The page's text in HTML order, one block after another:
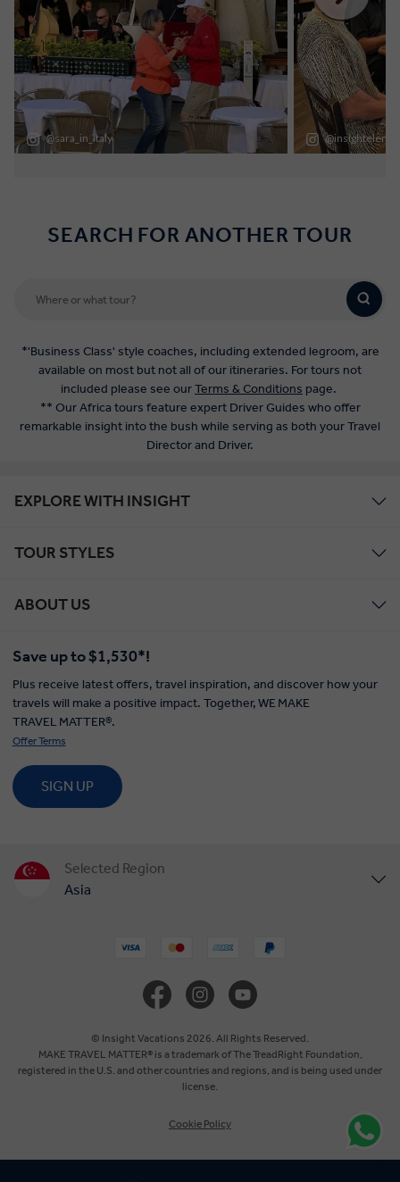
SEARCH FOR ANOTHER TOUR
*'Business Class' style coaches, including extended legroom, are
available on most but not all of our itineraries. For tours not
included please see ourTerms & Conditions page.
** Our Africa tours feature expert Driver Guides who offer
remarkable insight into the bush while serving as both your Travel
Director and Driver.
EXPLORE WITH INSIGHT
TOUR STYLES
ABOUT US
Save up to $1,530*!
Plus receive latest offers, travel inspiration, and discover how your
travels will make a positive impact. Together, WE MAKE
TRAVEL MATTER®.
Offer Terms
SIGN UP
Selected Region
Asia
Europe
© Insight Vacations 2026. All Rights Reserved.
MAKE TRAVEL MATTER® is a trademark of The TreadRight Foundation,
registered in the U.S. and other countries and regions, and is being used under
license.
Cookie Policy